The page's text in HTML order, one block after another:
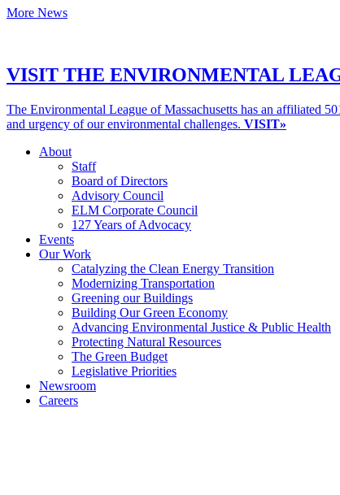
More News
VISIT THE ENVIRONMENTAL
The Environmental League of Massachusetts has an affiliated
and urgency of our environmental challenges. VISIT»
About
Staff
Board of Directors
Advisory Council
ELM Corporate Council
127 Years of Advocacy
Events
Our Work
Catalyzing the Clean Energy Transition
Modernizing Transportation
Greening our Buildings
Building Our Green Economy
Advancing Environmental Justice & Public Health
Protecting Natural Resources
The Green Budget
Legislative Priorities
Newsroom
Careers